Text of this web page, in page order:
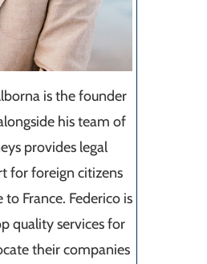
is the founder
his team of
provides legal
for foreign citizens
France. Federico is
quality services for
their companies